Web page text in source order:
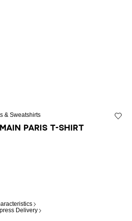
& Sweatshirts
Paris T-shirt
Delivery